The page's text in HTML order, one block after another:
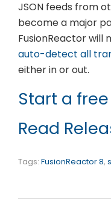
JSON feeds from
become a major
FusionReactor will
auto-detect all
either in or out.
Start a free
Read
Tags: FusionReactor 8,